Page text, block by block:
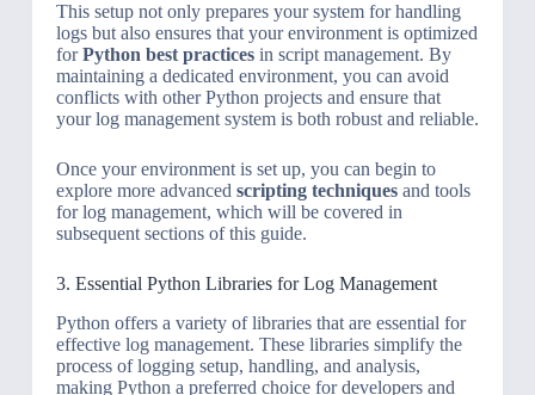
This setup not only prepares your system for handling
logs but also ensures that your environment is optimized
forPython best practicesin script management. By
maintaining a dedicated environment, you can avoid
conflicts with other Python projects and ensure that
your log management system is both robust and reliable.
Once your environment is set up, you can begin to
explore more advanced scripting techniquesand tools
for log management, which will be covered in
subsequent sections of this guide.
3. Essential Python Libraries for Log Management
Python offers a variety of libraries that are essential for
effective log management. These libraries simplify the
process of logging setup, handling, and analysis,
making Python a preferred choice for developers and